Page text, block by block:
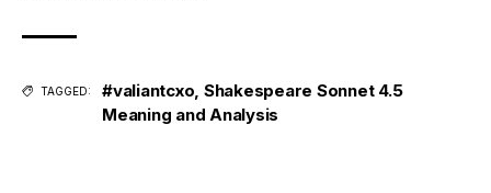
TAGGED: #valiantcxo, Shakespeare Sonnet 4.5
Meaning and Analysis